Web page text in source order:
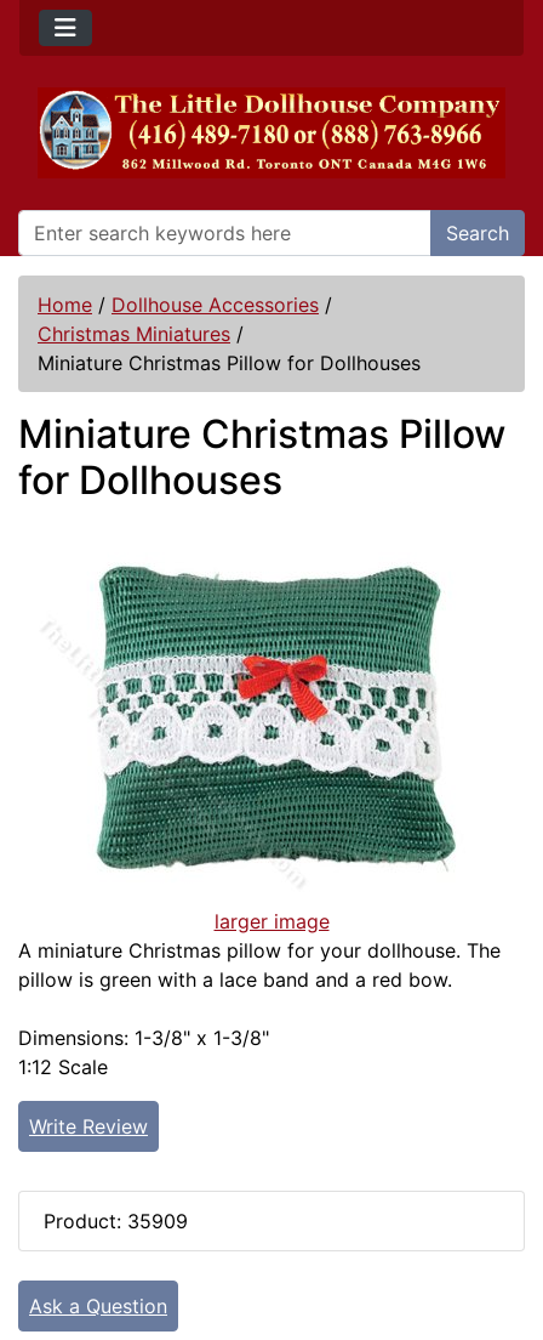
Search
Home / Dollhouse Accessories /
Christmas Miniatures /
Miniature Christmas Pillow for Dollhouses
Miniature Christmas Pillow
for Dollhouses
larger image
A miniature Christmas pillow for your dollhouse. The
pillow is green with a lace band and a red bow.
Dimensions: 1-3/8" x 1-3/8"
1:12 Scale
Write Review
Product: 35909
Ask a Question